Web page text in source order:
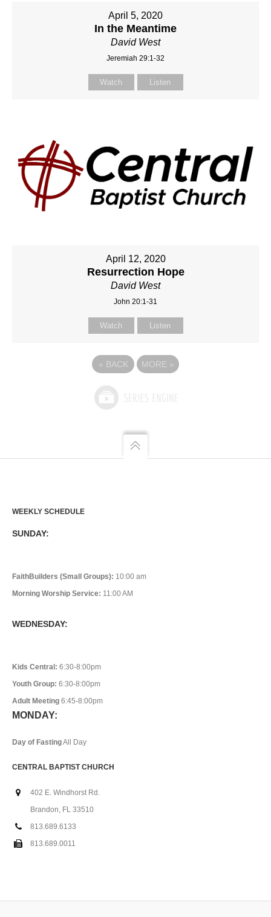
April 5, 2020
In the Meantime
David West
Jeremiah 29:1-32
Watch Listen
April 12, 2020
Resurrection Hope
David West
John 20:1-31
Watch Listen
« BACK MORE »
WEEKLY SCHEDULE
SUNDAY:
FaithBuilders (Small Groups): 10:00 am
Morning Worship Service: 11:00 AM
WEDNESDAY:
Kids Central: 6:30-8:00pm
Youth Group: 6:30-8:00pm
Adult Meeting 6:45-8:00pm
MONDAY:
Day of FastingAll Day
CENTRAL BAPTIST CHURCH
402 E. Windhorst Rd.
Brandon, FL 33510
813.689.6133
813.689.0011